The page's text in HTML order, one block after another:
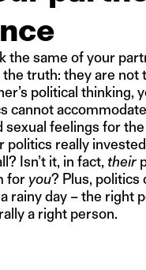
the same of your
the truth: they are not
political thinking,
cannot
sexual feelings for
politics really
Isn’t it, in fact, their
for you? Plus, politics
rainy day – the right
a right person.